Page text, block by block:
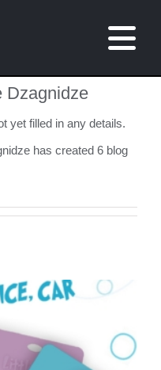
Dzagnidze
yet filled in any details.
has created 6 blog